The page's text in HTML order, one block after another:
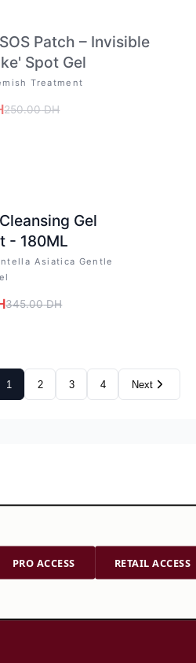
Patch – Invisible
Spot Gel
Treatment
250.00DH
Gel
- 180ML
Asiatica Gentle
345.00DH
1 2 3 4 Next
PRO ACCESS RETAIL ACCESS